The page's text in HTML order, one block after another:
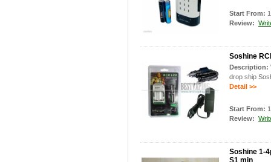
Start From:
Review:
Soshine
Description:
drop ship
Detail >>
Start From:
Review:
Soshine 1-
S1 min